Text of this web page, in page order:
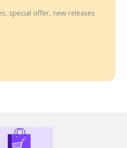
special offer, new releases